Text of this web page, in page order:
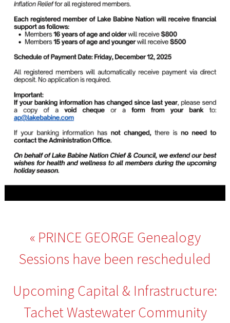
Post
navigation
PRINCE GEORGE Genealogy
Sessions have been rescheduled
Upcoming Capital & Infrastructure:
Tachet Wastewater Community